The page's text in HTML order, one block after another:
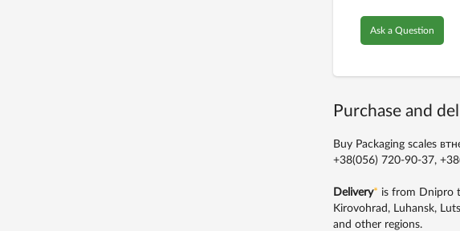
Ask a Question
Purchase and
Buy Packaging scales
+38(056) 720-90-37,
Delivery* is from Dnipro
Kirovohrad, Luhansk,
and other regions.